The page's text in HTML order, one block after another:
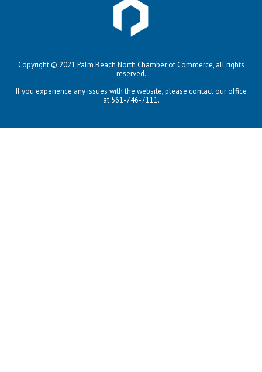
Copyright © 2021 Palm Beach North Chamber of Commerce, all rights
reserved.
If you experience any issues with the website, please contact our office
at 561-746-7111.